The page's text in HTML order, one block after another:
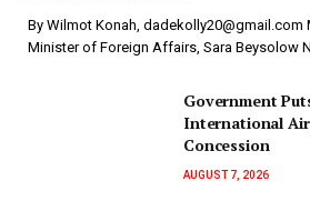
By Wilmot Konah, dadekolly20@gmail.com
Minister of Foreign Affairs, Sara Beysolow
Government
International
Concession
AUGUST 7, 2026